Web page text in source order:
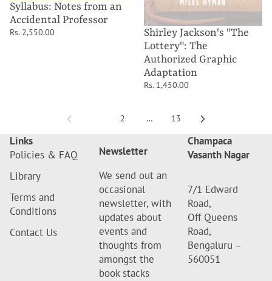
Syllabus: Notes from an
Accidental Professor
Rs. 2,550.00
Shirley Jackson's "The
Lottery": The
Authorized Graphic
Adaptation
Rs. 1,450.00
2 … 13
Links
Policies & FAQ
Library
Terms and
Conditions
Contact Us
Newsletter
We send out an
occasional
newsletter, with
updates about
events and
thoughts from
amongst the
book stacks
Champaca
Vasanth Nagar
7/1 Edward
Road,
Off Queens
Road,
Bengaluru –
560051